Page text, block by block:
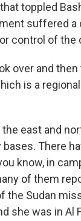
toppled
suffered a
control of the
over and
is a
east and
There
know, in
of them
Sudan
she was in Al